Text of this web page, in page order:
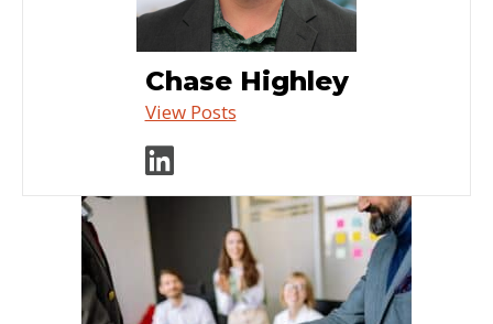
Chase Highley
View Posts
Visit author's